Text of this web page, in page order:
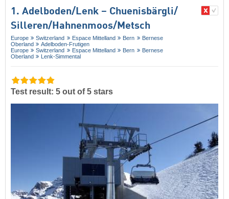
1. Adelboden/​Lenk – Chuenisbärgli/​
Silleren/​Hahnenmoos/​Metsch
Europe Switzerland Espace Mittelland Bern
Bernese
Oberland
Adelboden-Frutigen
Europe
Switzerland Espace Mittelland Bern
Bernese
Oberland
Lenk-Simmental
Test result: 5 out of 5 stars